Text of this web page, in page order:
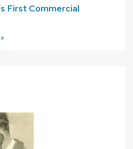
First Commercial